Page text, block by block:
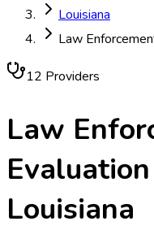
Louisiana
Law
12 Providers
Law
Evaluation
Louisiana